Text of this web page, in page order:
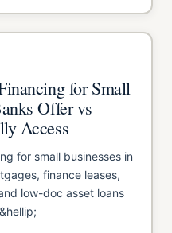
for Small
Offer vs
Access
for small businesses in
finance leases,
low-doc asset loans